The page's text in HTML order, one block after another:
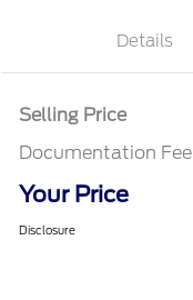
Details
Selling Price
Documentation Fee
Your Price
Disclosure